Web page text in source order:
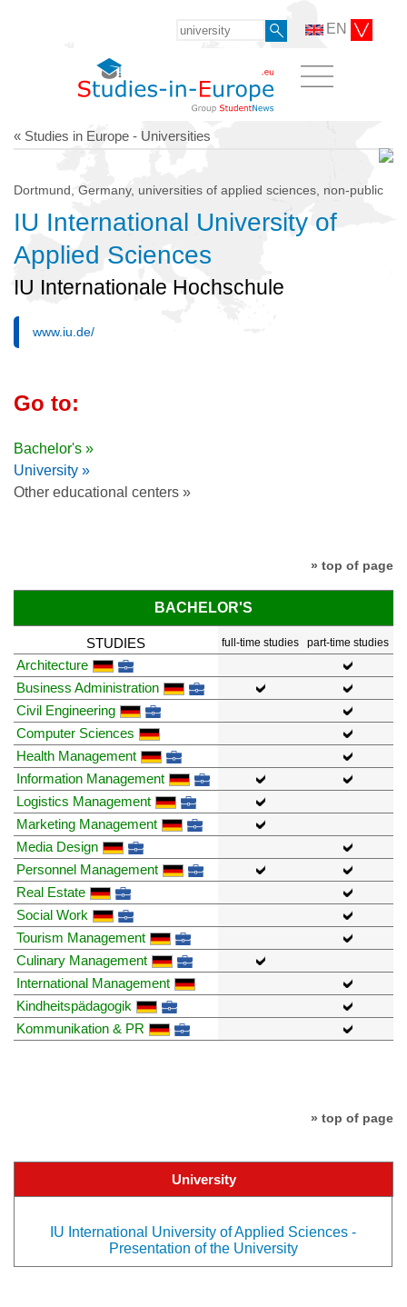
EN
« Studies in Europe - Universities
Dortmund, Germany, universities of applied sciences, non-public
IU International University of
Applied Sciences
IU Internationale Hochschule
www.iu.de/
Go to:
Bachelor's »
University »
Other educational centers »
» top of page
BACHELOR'S
STUDIES full-time studies part-time studies
Architecture
Business Administration
Civil Engineering
Computer Sciences
Health Management
Information Management
Logistics Management
Marketing Management
Media Design
Personnel Management
Real Estate
Social Work
Tourism Management
Culinary Management
International Management
Kindheitspädagogik
Kommunikation & PR
» top of page
University
IU International University of Applied Sciences -
Presentation of the University